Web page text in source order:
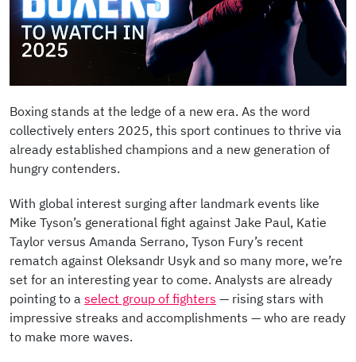
Boxing stands at the ledge of a new era. As the word
collectively enters 2025, this sport continues to thrive via
already established champions and a new generation of
hungry contenders.
With global interest surging after landmark events like
Mike Tyson’s generational fight against Jake Paul, Katie
Taylor versus Amanda Serrano, Tyson Fury’s recent
rematch against Oleksandr Usyk and so many more, we’re
set for an interesting year to come. Analysts are already
pointing to a select group of fighters — rising stars with
impressive streaks and accomplishments — who are ready
to make more waves.